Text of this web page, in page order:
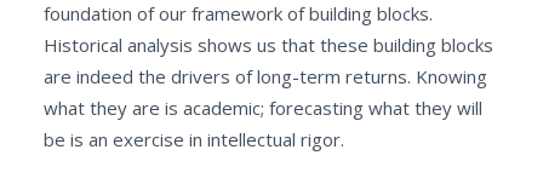
foundation of our framework of building blocks.
Historical analysis shows us that these building blocks
are indeed the drivers of long-term returns. Knowing
what they are is academic; forecasting what they will
be is an exercise in intellectual rigor.